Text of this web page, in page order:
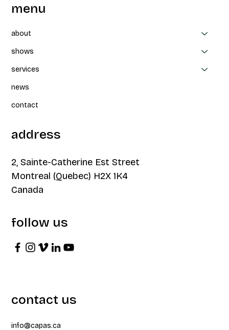
menu
about
shows
services
news
contact
address
2, Sainte-Catherine Est Street
Montreal (Quebec) H2X 1K4
Canada
follow us
contact us
info@capas.ca